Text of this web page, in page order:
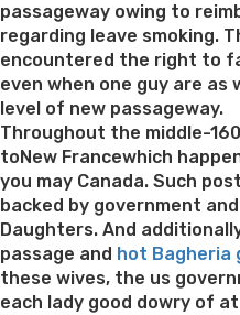
passageway owing to
regarding leave smoking.
encountered the right to
even when one guy are as
level of new passageway.
Throughout the middle-
toNew Francewhich
you may Canada. Such
backed by government
Daughters. And
passage and hot Bagheria
these wives, the us
each lady good dowry of